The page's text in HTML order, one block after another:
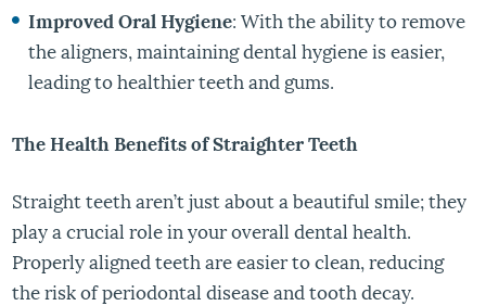
Improved Oral Hygiene: With the ability to remove
the aligners, maintaining dental hygiene is easier,
leading to healthier teeth and gums.
The Health Benefits of Straighter Teeth
Straight teeth aren’t just about a beautiful smile; they
play a crucial role in your overall dental health.
Properly aligned teeth are easier to clean, reducing
the risk of periodontal disease and tooth decay.